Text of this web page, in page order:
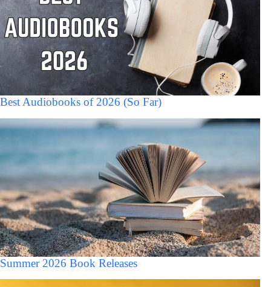
Best Audiobooks of 2026 (So Far)
Summer 2026 Book Releases